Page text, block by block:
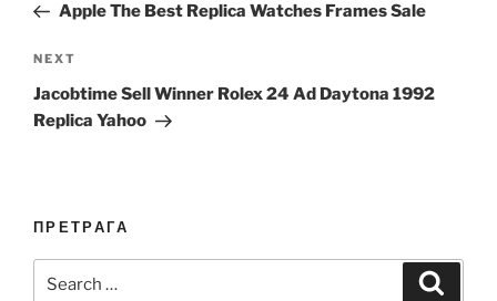
PostApple The Best Replica Watches Frames Sale
Next
Post
NEXT
Jacobtime Sell Winner Rolex 24 Ad Daytona 1992
Replica Yahoo
ПРЕТРАГА